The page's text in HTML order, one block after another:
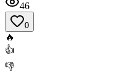
46
0
🔥
👍
👎